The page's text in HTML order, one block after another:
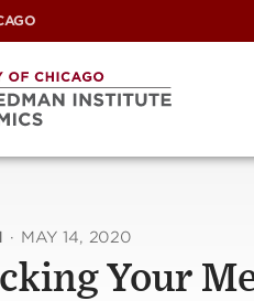
· MAY 14, 2020
Your